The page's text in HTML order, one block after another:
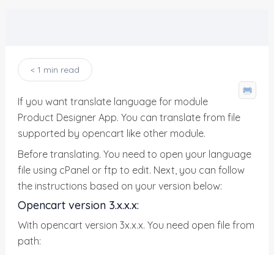
< 1 min read
If you want translate language for module
Product Designer App. You can translate from file
supported by opencart like other module.
Before translating. You need to open your language
file using cPanel or ftp to edit. Next, you can follow
the instructions based on your version below:
Opencart version 3.x.x.x:
With opencart version 3x.x.x. You need open file from
path: